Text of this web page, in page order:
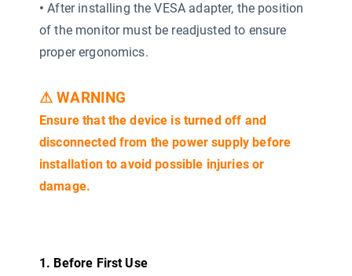
• After installing the VESA adapter, the position
of the monitor must be readjusted to ensure
proper ergonomics.
⚠ WARNING
Ensure that the device is turned off and
disconnected from the power supply before
installation to avoid possible injuries or
damage.
1. Before First Use